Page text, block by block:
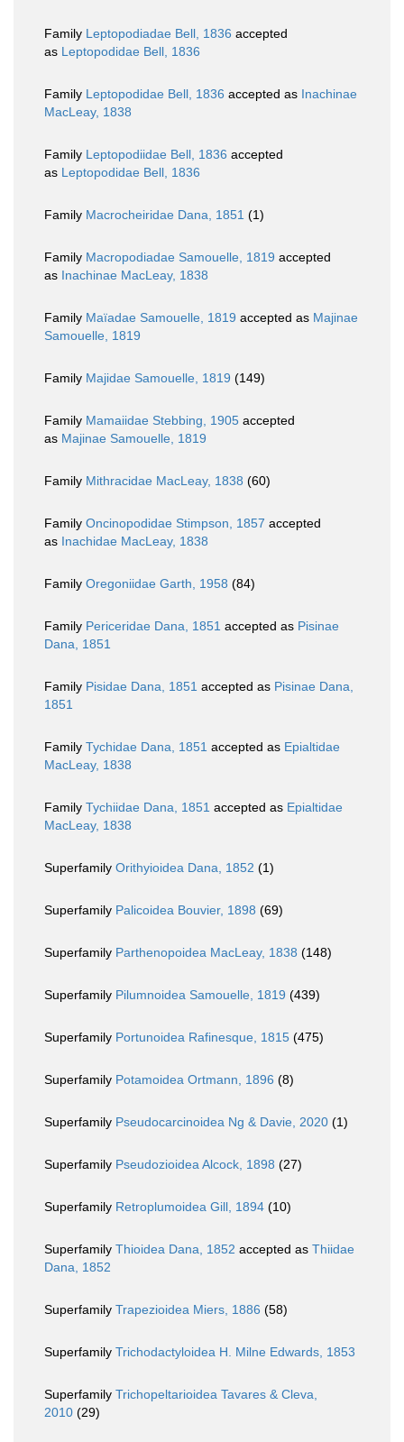
Family Leptopodiadae Bell, 1836 accepted
as Leptopodidae Bell, 1836
Family Leptopodidae Bell, 1836 accepted as Inachinae
MacLeay, 1838
Family Leptopodiidae Bell, 1836 accepted
as Leptopodidae Bell, 1836
Family Macrocheiridae Dana, 1851 (1)
Family Macropodiadae Samouelle, 1819 accepted
as Inachinae MacLeay, 1838
Family Maïadae Samouelle, 1819 accepted as Majinae
Samouelle, 1819
Family Majidae Samouelle, 1819 (149)
Family Mamaiidae Stebbing, 1905 accepted
as Majinae Samouelle, 1819
Family Mithracidae MacLeay, 1838 (60)
Family Oncinopodidae Stimpson, 1857 accepted
as Inachidae MacLeay, 1838
Family Oregoniidae Garth, 1958 (84)
Family Periceridae Dana, 1851 accepted as Pisinae
Dana, 1851
Family Pisidae Dana, 1851 accepted as Pisinae Dana,
1851
Family Tychidae Dana, 1851 accepted as Epialtidae
MacLeay, 1838
Family Tychiidae Dana, 1851 accepted as Epialtidae
MacLeay, 1838
Superfamily Orithyioidea Dana, 1852 (1)
Superfamily Palicoidea Bouvier, 1898 (69)
Superfamily Parthenopoidea MacLeay, 1838 (148)
Superfamily Pilumnoidea Samouelle, 1819 (439)
Superfamily Portunoidea Rafinesque, 1815 (475)
Superfamily Potamoidea Ortmann, 1896 (8)
Superfamily Pseudocarcinoidea Ng & Davie, 2020 (1)
Superfamily Pseudozioidea Alcock, 1898 (27)
Superfamily Retroplumoidea Gill, 1894 (10)
Superfamily Thioidea Dana, 1852 accepted as Thiidae
Dana, 1852
Superfamily Trapezioidea Miers, 1886 (58)
Superfamily Trichodactyloidea H. Milne Edwards, 1853
Superfamily Trichopeltarioidea Tavares & Cleva,
2010 (29)